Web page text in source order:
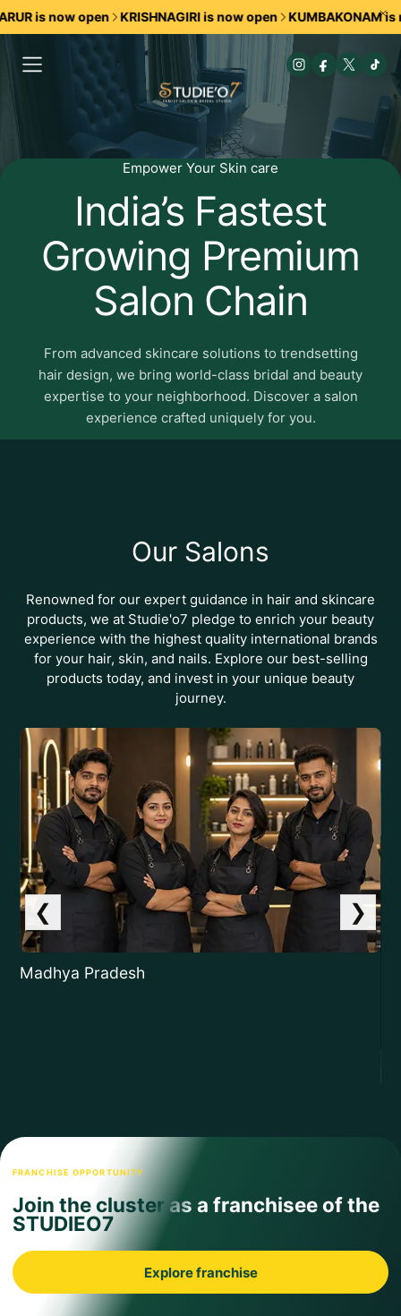
is now open KRISHNAGIRI is now open KUMBAKONAM is now
Studieo7
premium
skincare
beauty
essentials
Empower Your Skin care
India’s Fastest
Growing Premium
Salon Chain
From advanced skincare solutions to trendsetting
hair design, we bring world-class bridal and beauty
expertise to your neighborhood. Discover a salon
experience crafted uniquely for you.
Our Salons
Renowned for our expert guidance in hair and skincare
products, we at Studie'o7 pledge to enrich your beauty
experience with the highest quality international brands
for your hair, skin, and nails. Explore our best-selling
products today, and invest in your unique beauty
journey.
Madhya Pradesh
❮ ❯
FRANCHISE OPPORTUNITY
Join the cluster as a franchisee of the
STUDIEO7
Explore franchise